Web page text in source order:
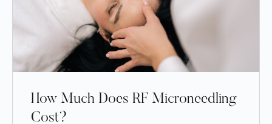
How Much Does RF Microneedling
Cost?